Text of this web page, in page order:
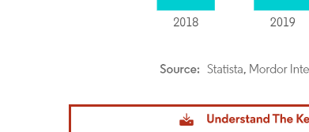
Image © Mordor Intelligence. Reuse requires attribution